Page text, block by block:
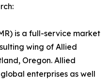
is a full-service market
wing of Allied
Oregon. Allied
enterprises as well